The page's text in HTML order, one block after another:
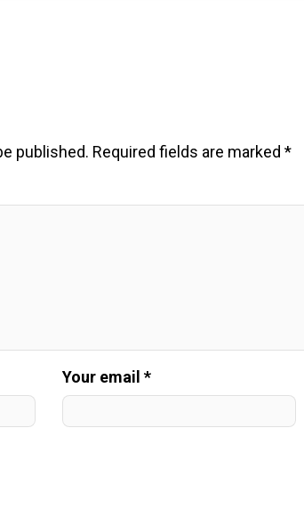
published. Required fields are marked *
Your email *